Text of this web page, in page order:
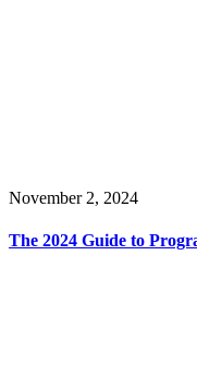
November 2, 2024
The 2024 Guide to